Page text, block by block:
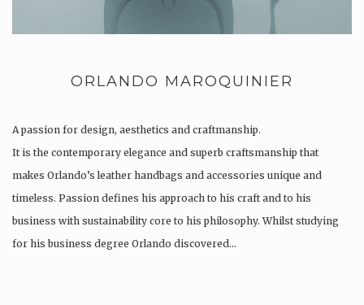
ORLANDO MAROQUINIER
A passion for design, aesthetics and craftmanship.
It is the contemporary elegance and superb craftsmanship that
makes Orlando’s leather handbags and accessories unique and
timeless. Passion defines his approach to his craft and to his
business with sustainability core to his philosophy. Whilst studying
for his business degree Orlando discovered…